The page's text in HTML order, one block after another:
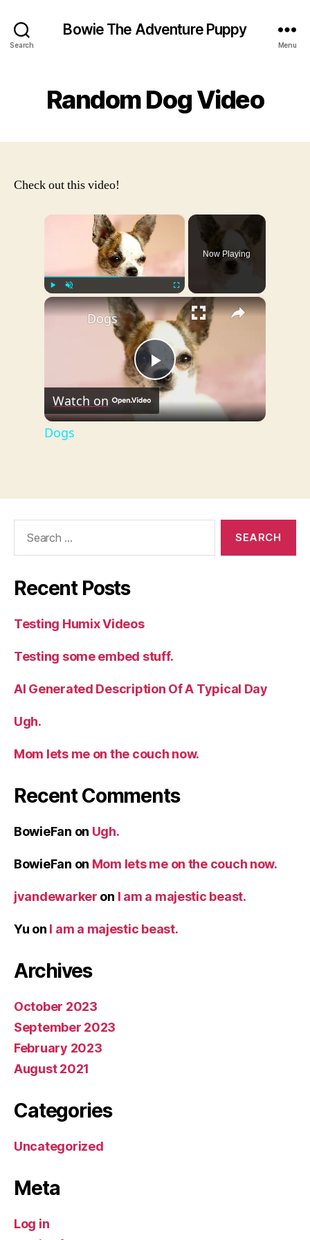
Search
Bowie The Adventure Puppy
Menu
Random Dog Video
Check out this video!
×
Play Unmute Fullscreen
Now Playing
×
P
l
y
Dogs
Watch on
Dogs
Recent Posts
Testing Humix Videos
Testing some embed stuff.
AI Generated Description Of A Typical Day
Ugh.
Mom lets me on the couch now.
Recent Comments
BowieFan on Ugh.
BowieFan on Mom lets me on the couch now.
jvandewarker on I am a majestic beast.
Yu on I am a majestic beast.
Archives
October 2023
September 2023
February 2023
August 2021
Categories
Uncategorized
Meta
Log in